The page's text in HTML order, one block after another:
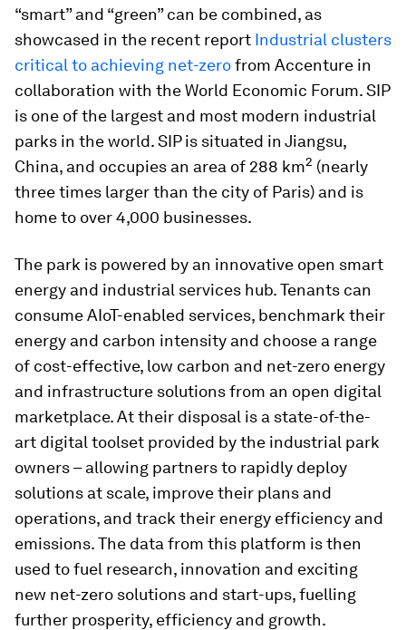
“smart” and “green” can be combined, as
showcased in the recent report Industrial clusters
critical to achieving net-zerofrom Accenture in
collaboration with the World Economic Forum. SIP
is one of the largest and most modern industrial
parks in the world. SIP is situated in Jiangsu,
China, and occupies an area of 288 km2 (nearly
three times larger than the city of Paris) and is
home to over 4,000 businesses.
The park is powered by an innovative open smart
energy and industrial services hub. Tenants can
consume AIoT-enabled services, benchmark their
energy and carbon intensity and choose a range
of cost-effective, low carbon and net-zero energy
and infrastructure solutions from an open digital
marketplace. At their disposal is a state-of-the-
art digital toolset provided by the industrial park
owners – allowing partners to rapidly deploy
solutions at scale, improve their plans and
operations, and track their energy efficiency and
emissions. The data from this platform is then
used to fuel research, innovation and exciting
new net-zero solutions and start-ups, fuelling
further prosperity, efficiency and growth.